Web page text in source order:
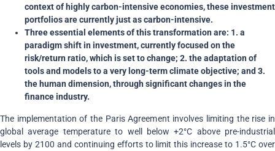
context of highly carbon-intensive economies, these investment
portfolios are currently just as carbon-intensive.
Three essential elements of this transformation are: 1. a
paradigm shift in investment, currently focused on the
risk/return ratio, which is set to change; 2. the adaptation of
tools and models to a very long-term climate objective; and 3.
the human dimension, through significant changes in the
finance industry.
The implementation of the Paris Agreement involves limiting the rise in
global average temperature to well below +2°C above pre-industrial
levels by 2100 and continuing efforts to limit this increase to 1.5°C over